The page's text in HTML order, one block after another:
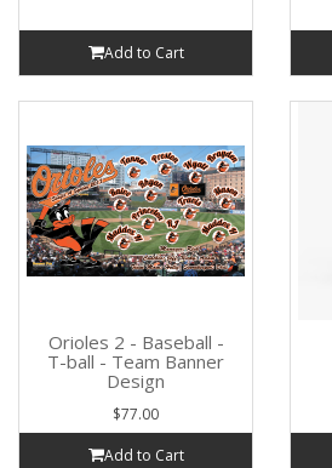
Add to Cart
Orioles 2 - Baseball -
T-ball - Team Banner
Design
$77.00
Add to Cart